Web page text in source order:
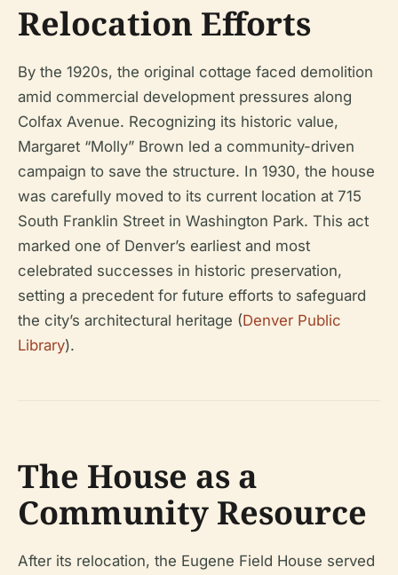
Relocation Efforts
By the 1920s, the original cottage faced demolition
amid commercial development pressures along
Colfax Avenue. Recognizing its historic value,
Margaret “Molly” Brown led a community-driven
campaign to save the structure. In 1930, the house
was carefully moved to its current location at 715
South Franklin Street in Washington Park. This act
marked one of Denver’s earliest and most
celebrated successes in historic preservation,
setting a precedent for future efforts to safeguard
the city’s architectural heritage (Denver Public
Library).
The House as a
Community Resource
After its relocation, the Eugene Field House served